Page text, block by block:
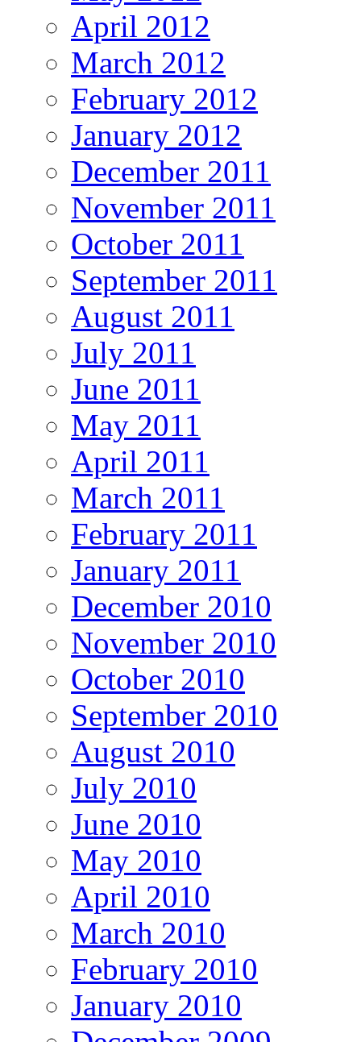
April 2012
March 2012
February 2012
January 2012
December 2011
November 2011
October 2011
September 2011
August 2011
July 2011
June 2011
May 2011
April 2011
March 2011
February 2011
January 2011
December 2010
November 2010
October 2010
September 2010
August 2010
July 2010
June 2010
May 2010
April 2010
March 2010
February 2010
January 2010